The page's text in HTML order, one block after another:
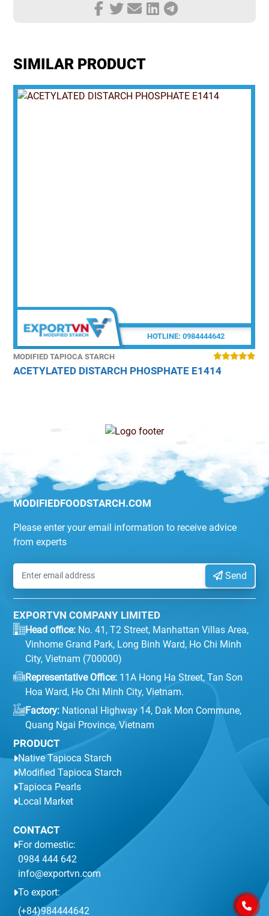
SIMILAR PRODUCT
HOTLINE:0984444642
MODIFIED TAPIOCA STARCH
ACETYLATED DISTARCH PHOSPHATE E1414
MODIFIEDFOODSTARCH.COM
Please enter your email information to receive advice
from experts
Send
EXPORTVN COMPANY LIMITED
Head office: No. 41, T2 Street, Manhattan Villas Area,
Vinhome Grand Park, Long Binh Ward, Ho Chi Minh
City, Vietnam (700000)
Representative Office: 11A Hong Ha Street, Tan Son
Hoa Ward, Ho Chi Minh City, Vietnam.
Factory: National Highway 14, Dak Mon Commune,
Quang Ngai Province, Vietnam
PRODUCT
Native Tapioca Starch
Modified Tapioca Starch
Tapioca Pearls
Local Market
CONTACT
For domestic:
0984 444 642
info@exportvn.com
To export:
(+84)984444642